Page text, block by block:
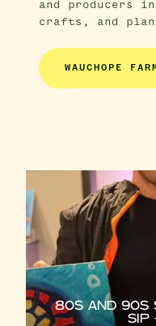
and producers
crafts, and
WAUCHOPE
80S AND 90S
SIP